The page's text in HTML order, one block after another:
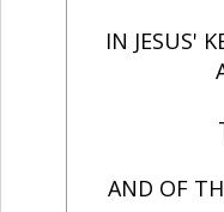
IN JESUS'
AND OF